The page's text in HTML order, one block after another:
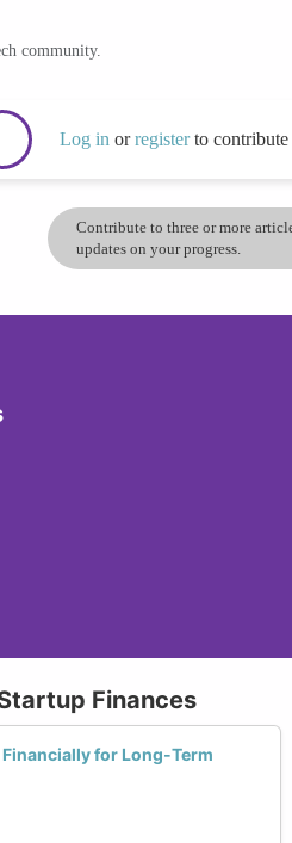
community.
Log in orregisterto contribute
Contribute to three or more
updates on your progress.
Finances
for Long-Term